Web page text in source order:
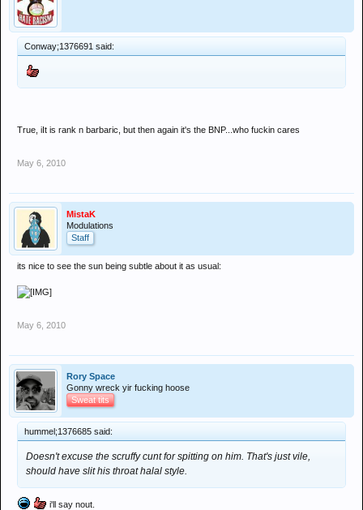
Conway;1376691 said:
True, iIt is rank n barbaric, but then again it's the BNP...who fuckin cares
May 6, 2010
MistaK
Modulations
Staff
its nice to see the sun being subtle about it as usual:
May 6, 2010
Rory Space
Gonny wreck yir fucking hoose
Sweat tits
hummel;1376685 said:
Doesn't excuse the scruffy cunt for spitting on him. That's just vile,
should have slit his throat halal style.
i'll say nout.